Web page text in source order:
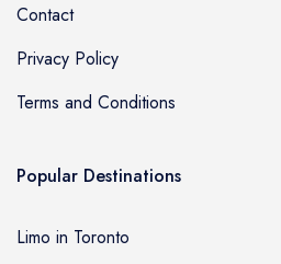
Contact
Privacy Policy
Terms and Conditions
Popular Destinations
Limo in Toronto